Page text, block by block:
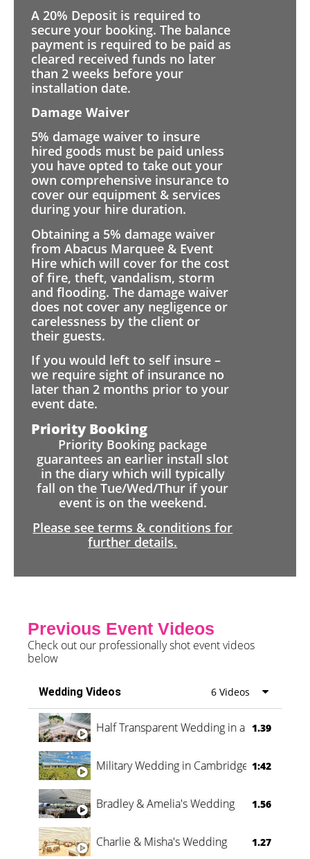
A 20% Deposit is required to
secure your booking. The balance
payment is required to be paid as
cleared received funds no later
than 2 weeks before your
installation date.
Damage Waiver
5% damage waiver to insure
hired goods must be paid unless
you have opted to take out your
own comprehensive insurance to
cover our equipment & services
during your hire duration.
Obtaining a 5% damage waiver
from Abacus Marquee & Event
Hire which will cover for the cost
of fire, theft, vandalism, storm
and flooding. The damage waiver
does not cover any negligence or
carelessness by the client or
their guests.
If you would left to self insure –
we require sight of insurance no
later than 2 months prior to your
event date.
Priority Booking
Priority Booking package
guarantees an earlier install slot
in the diary which will typically
fall on the Tue/Wed/Thur if your
event is on the weekend.
Please see terms & conditions for
further details.
Previous Event Videos
Check out our professionally shot event videos
below
Wedding Videos 6 Videos
Half Transparent Wedding in a Forest
1.39
Military Wedding in Cambridge 1:42
Bradley & Amelia's Wedding 1.56
Charlie & Misha's Wedding 1.27